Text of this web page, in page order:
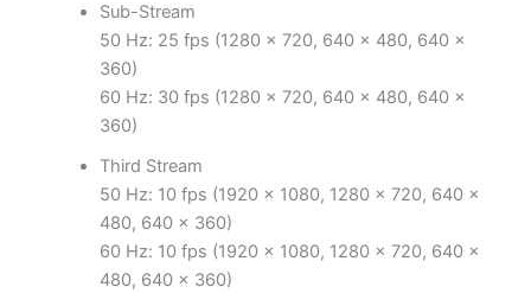
Sub-Stream
50 Hz: 25 fps (1280 × 720, 640 × 480, 640 ×
360)
60 Hz: 30 fps (1280 × 720, 640 × 480, 640 ×
360)
Third Stream
50 Hz: 10 fps (1920 × 1080, 1280 × 720, 640 ×
480, 640 × 360)
60 Hz: 10 fps (1920 × 1080, 1280 × 720, 640 ×
480, 640 × 360)